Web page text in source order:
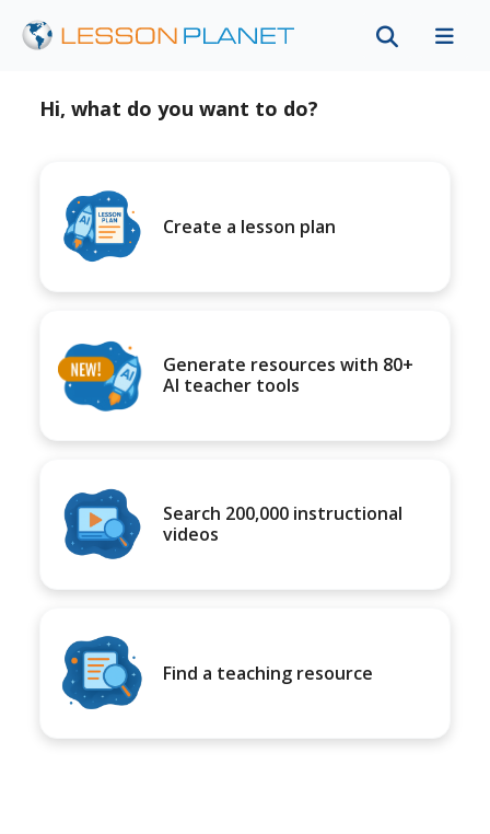
Hi, what do you want to do?
Create a lesson plan
Generate resources with 80+
AI teacher tools
Search 200,000 instructional
videos
Find a teaching resource